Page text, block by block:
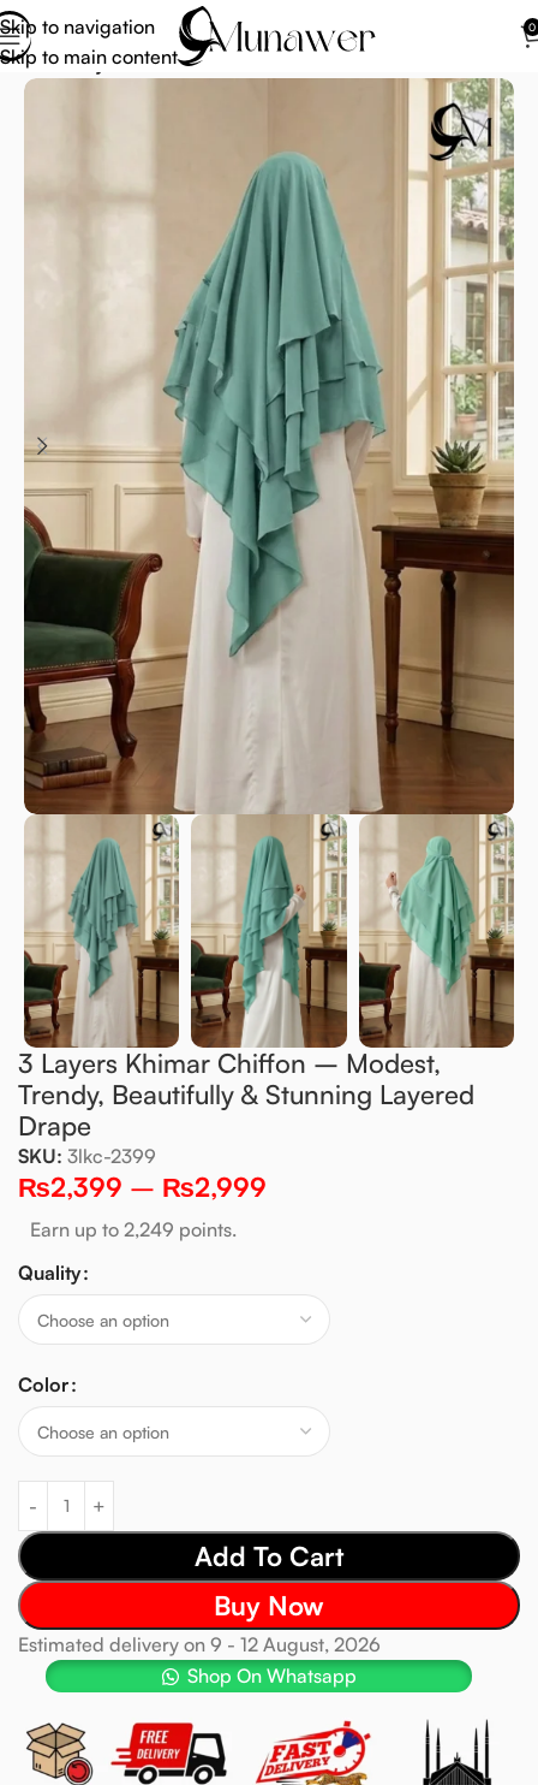
Skip to navigation
Skip to main content
0
Home Hijab
3 Layers Khimar Chiffon – Modest,
Trendy, Beautifully & Stunning Layered
Drape
SKU: 3lkc-2399
₨2,399 – ₨2,999
Earn up to 2,249 points.
Quality
Color
Add To Cart
Buy Now
Estimated delivery on 9 - 12 August, 2026
Shop On Whatsapp